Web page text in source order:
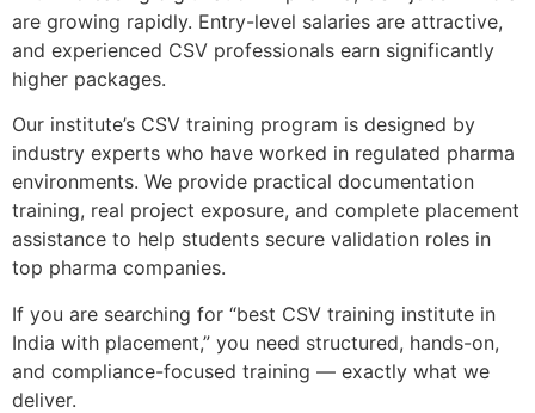
are growing rapidly. Entry-level salaries are attractive,
and experienced CSV professionals earn significantly
higher packages.
Our institute’s CSV training program is designed by
industry experts who have worked in regulated pharma
environments. We provide practical documentation
training, real project exposure, and complete placement
assistance to help students secure validation roles in
top pharma companies.
If you are searching for “best CSV training institute in
India with placement,” you need structured, hands-on,
and compliance-focused training — exactly what we
deliver.